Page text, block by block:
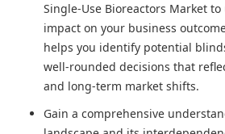
Single-Use Bioreactors Market to
impact on your business
helps you identify potential
well-rounded decisions that
and long-term market shifts.
Gain a comprehensive